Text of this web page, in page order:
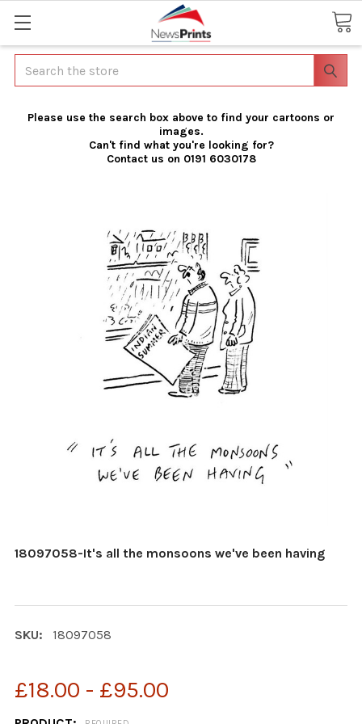
Search
Please use the search box above to find your cartoons or
images.
Can't find what you're looking for?
Contact us on 0191 6030178
18097058-It's all the monsoons we've been having
SKU: 18097058
£18.00 - £95.00